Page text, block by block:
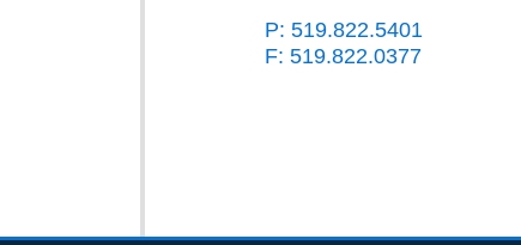
P: 519.822.5401
F: 519.822.0377